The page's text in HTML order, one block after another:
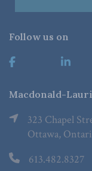
Follow us on
Macdonald-
323 Chapel
Ottawa,
613.482.8327